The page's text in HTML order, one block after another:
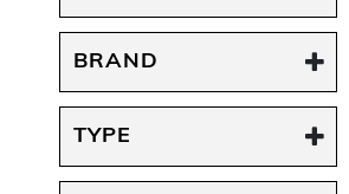
BRAND
TYPE